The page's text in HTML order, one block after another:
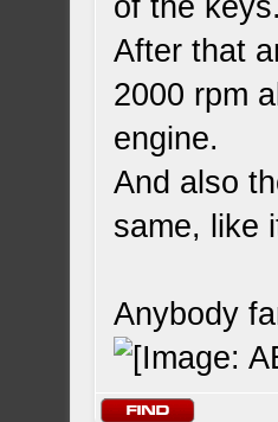
of the keys.
After that
2000 rpm
engine.
And also
same, like
Anybody